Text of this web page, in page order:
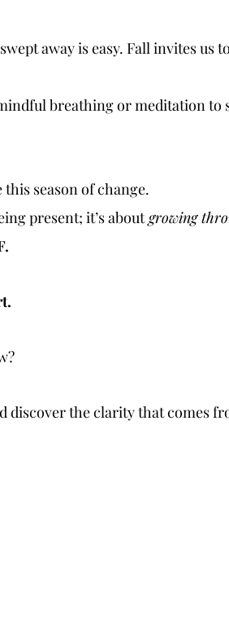
away is easy. Fall invites us
breathing or meditation to
season of change.
present; it’s about growing
discover the clarity that comes